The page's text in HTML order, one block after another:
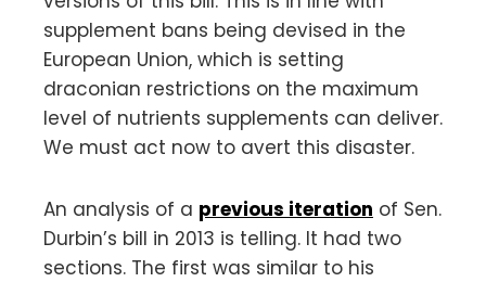
supplement bans being devised in the
European Union, which is setting
draconian restrictions on the maximum
level of nutrients supplements can deliver.
We must act now to avert this disaster.
An analysis of a previous iteration of Sen.
Durbin’s bill in 2013 is telling. It had two
sections. The first was similar to his